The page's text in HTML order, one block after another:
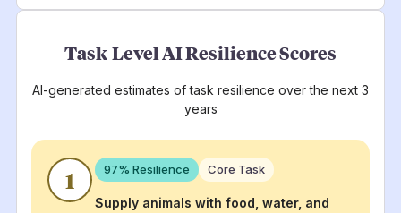
Task-Level AI Resilience Scores
AI-generated estimates of task resilience over the next 3
years
1 97% Resilience Core Task
Supply animals with food, water, and